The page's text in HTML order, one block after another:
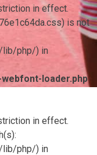
in effect.
is not
lib/php/) in
loader.php
in effect.
lib/php/) in